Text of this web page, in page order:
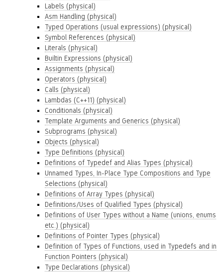
Labels (physical)
Asm Handling (physical)
Typed Operations (usual expressions) (physical)
Symbol References (physical)
Literals (physical)
Builtin Expressions (physical)
Assignments (physical)
Operators (physical)
Calls (physical)
Lambdas (C++11) (physical)
Conditionals (physical)
Template Arguments and Generics (physical)
Subprograms (physical)
Objects (physical)
Type Definitions (physical)
Definitions of Typedef and Alias Types (physical)
Unnamed Types, In-Place Type Compositions and Type
Selections (physical)
Definitions of Array Types (physical)
Definitions/Uses of Qualified Types (physical)
Definitions of User Types without a Name (unions, enums
etc.) (physical)
Definitions of Pointer Types (physical)
Definition of Types of Functions, used in Typedefs and in
Function Pointers (physical)
Type Declarations (physical)